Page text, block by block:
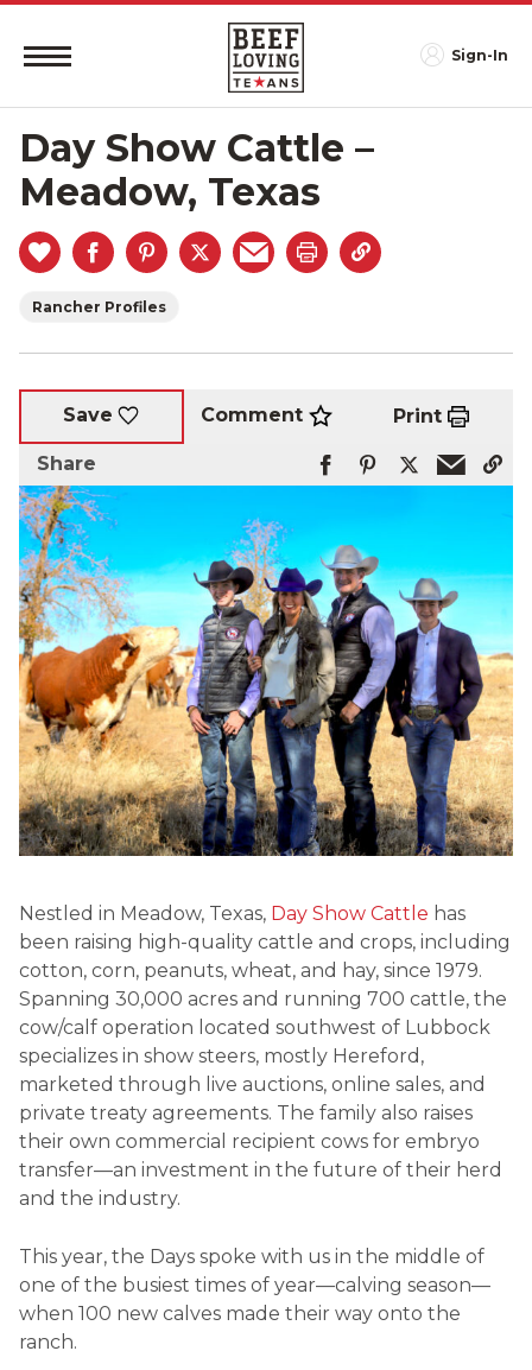
Sign-In
Day Show Cattle –
Meadow, Texas
Rancher Profiles
Save Comment Print
Share
Nestled in Meadow, Texas, Day Show Cattle has
been raising high-quality cattle and crops, including
cotton, corn, peanuts, wheat, and hay, since 1979.
Spanning 30,000 acres and running 700 cattle, the
cow/calf operation located southwest of Lubbock
specializes in show steers, mostly Hereford,
marketed through live auctions, online sales, and
private treaty agreements. The family also raises
their own commercial recipient cows for embryo
transfer—an investment in the future of their herd
and the industry.
This year, the Days spoke with us in the middle of
one of the busiest times of year—calving season—
when 100 new calves made their way onto the
ranch.